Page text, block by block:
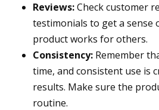
Reviews:Check customer
testimonials to get a sense
product works for others.
Consistency: Remember
time, and consistent use is
results. Make sure the
routine.